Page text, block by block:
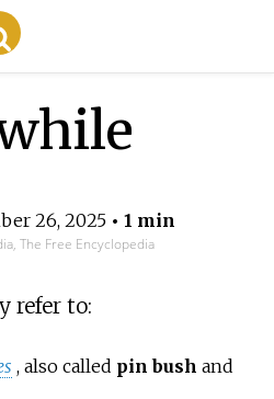
26, 2025• 1 min
The Free Encyclopedia
refer to:
, also called pin bush and